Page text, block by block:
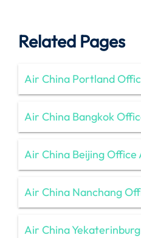
Related Pages
Air China Portland
Air China Bangkok
Air China Beijing Office
Air China Nanchang
Air China